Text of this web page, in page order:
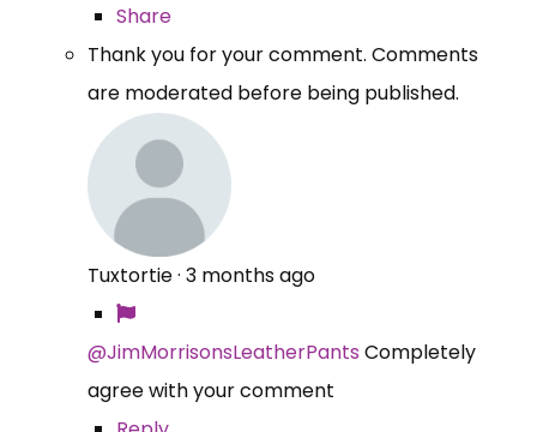
Share
Thank you for your comment. Comments
are moderated before being published.
Tuxtortie· 3 months ago
@JimMorrisonsLeatherPants Completely
agree with your comment